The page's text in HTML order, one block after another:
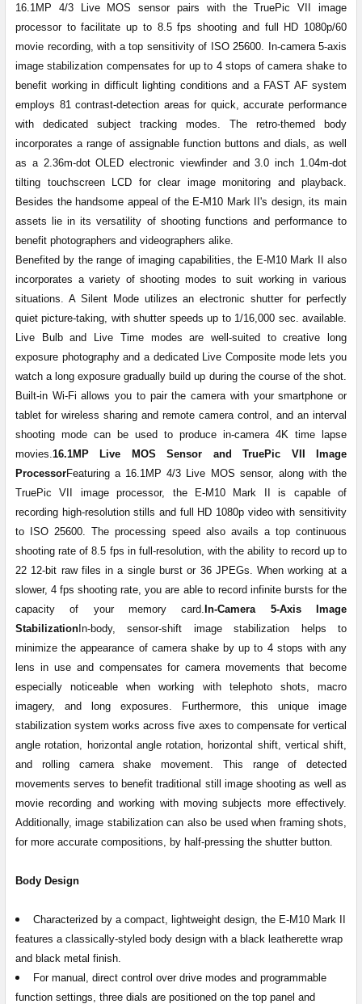
16.1MP 4/3 Live MOS sensor pairs with the TruePic VII image
processor to facilitate up to 8.5 fps shooting and full HD 1080p/60
movie recording, with a top sensitivity of ISO 25600. In-camera 5-axis
image stabilization compensates for up to 4 stops of camera shake to
benefit working in difficult lighting conditions and a FAST AF system
employs 81 contrast-detection areas for quick, accurate performance
with dedicated subject tracking modes. The retro-themed body
incorporates a range of assignable function buttons and dials, as well
as a 2.36m-dot OLED electronic viewfinder and 3.0 inch 1.04m-dot
tilting touchscreen LCD for clear image monitoring and playback.
Besides the handsome appeal of the E-M10 Mark II's design, its main
assets lie in its versatility of shooting functions and performance to
benefit photographers and videographers alike.
Benefited by the range of imaging capabilities, the E-M10 Mark II also
incorporates a variety of shooting modes to suit working in various
situations. A Silent Mode utilizes an electronic shutter for perfectly
quiet picture-taking, with shutter speeds up to 1/16,000 sec. available.
Live Bulb and Live Time modes are well-suited to creative long
exposure photography and a dedicated Live Composite mode lets you
watch a long exposure gradually build up during the course of the shot.
Built-in Wi-Fi allows you to pair the camera with your smartphone or
tablet for wireless sharing and remote camera control, and an interval
shooting mode can be used to produce in-camera 4K time lapse
movies. 16.1MP Live MOS Sensor and TruePic VII Image
ProcessorFeaturing a 16.1MP 4/3 Live MOS sensor, along with the
TruePic VII image processor, the E-M10 Mark II is capable of
recording high-resolution stills and full HD 1080p video with sensitivity
to ISO 25600. The processing speed also avails a top continuous
shooting rate of 8.5 fps in full-resolution, with the ability to record up to
22 12-bit raw files in a single burst or 36 JPEGs. When working at a
slower, 4 fps shooting rate, you are able to record infinite bursts for the
capacity of your memory card. In-Camera 5-Axis Image
Stabilization In-body, sensor-shift image stabilization helps to
minimize the appearance of camera shake by up to 4 stops with any
lens in use and compensates for camera movements that become
especially noticeable when working with telephoto shots, macro
imagery, and long exposures. Furthermore, this unique image
stabilization system works across five axes to compensate for vertical
angle rotation, horizontal angle rotation, horizontal shift, vertical shift,
and rolling camera shake movement. This range of detected
movements serves to benefit traditional still image shooting as well as
movie recording and working with moving subjects more effectively.
Additionally, image stabilization can also be used when framing shots,
for more accurate compositions, by half-pressing the shutter button.
Body Design
Characterized by a compact, lightweight design, the E-M10 Mark II
features a classically-styled body design with a black leatherette wrap
and black metal finish.
For manual, direct control over drive modes and programmable
function settings, three dials are positioned on the top panel and